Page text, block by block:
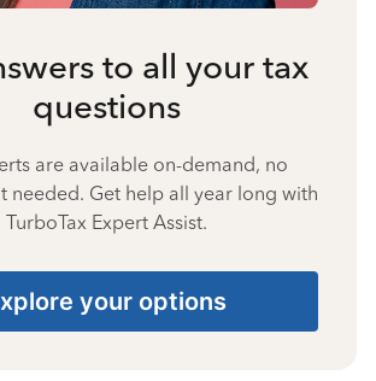
to all your tax
questions
are available on-demand, no
needed. Get help all year long with
TurboTax Expert Assist.
your options